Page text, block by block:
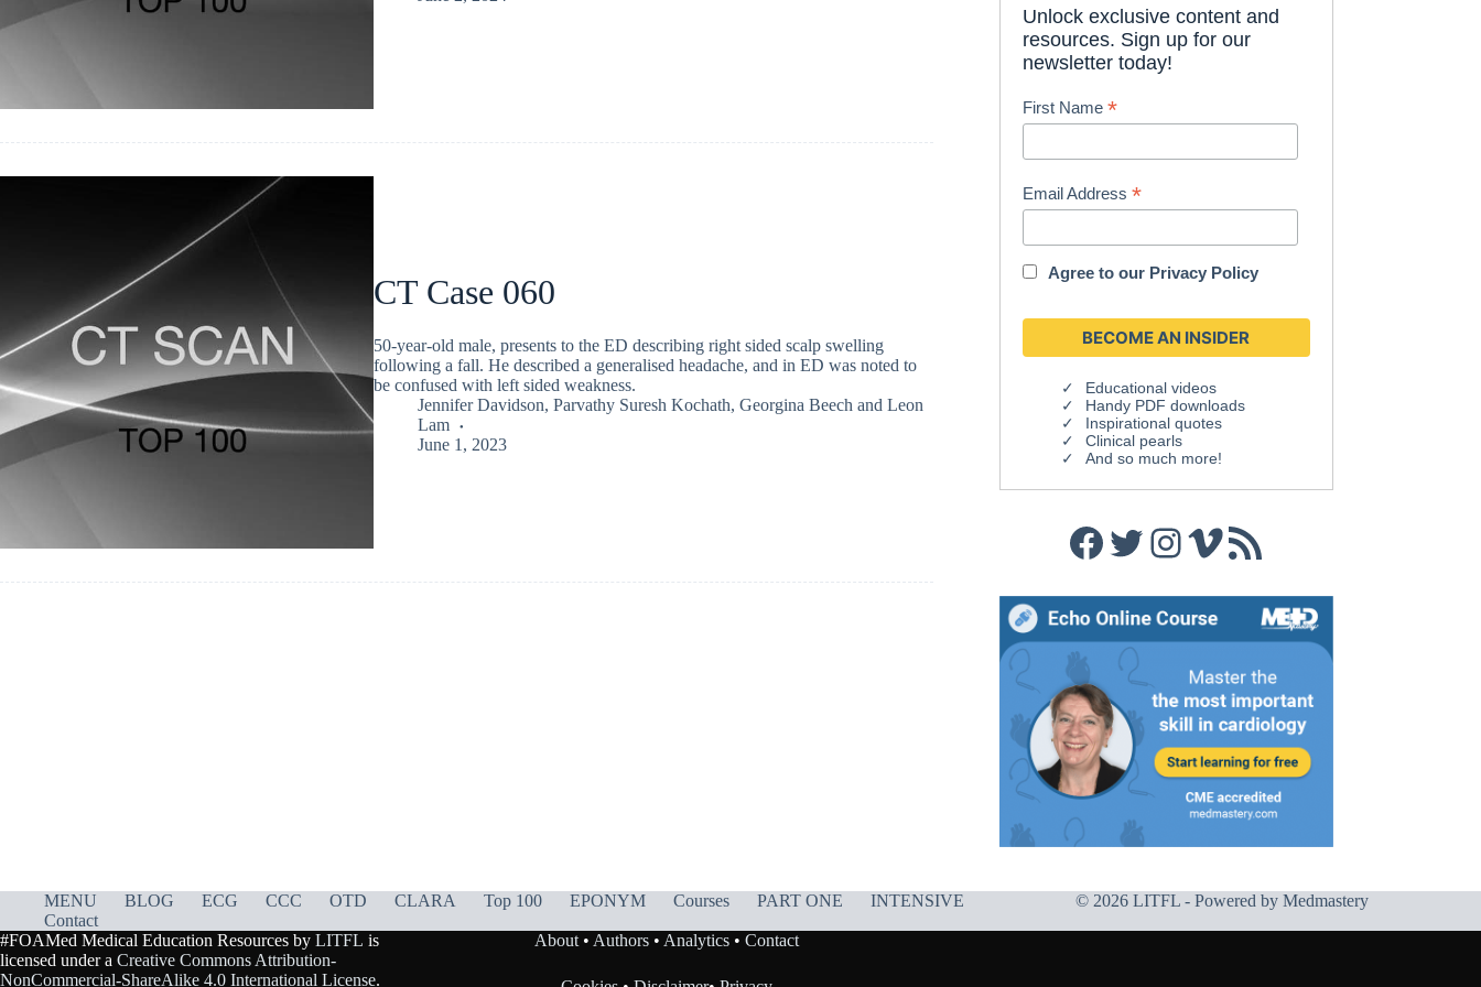
CT Case 060
50-year-old male, presents to the ED describing right sided scalp swelling
following a fall. He described a generalised headache, and in ED was noted to
be confused with left sided weakness.
Jennifer Davidson, Parvathy Suresh Kochath, Georgina Beech and Leon
Lam
June 1, 2023
Unlock exclusive content and
resources. Sign up for our
newsletter today!
First Name*
Email Address*
Agree to our Privacy Policy
Educational videos
Handy PDF downloads
Inspirational quotes
Clinical pearls
And so much more!
Facebook
Twitter
Instagram
Vimeo
RSS Feed
MENU BLOG ECG CCC OTD CLARA Top 100 EPONYM Courses PART ONE
INTENSIVE
Contact
© 2026 LITFL - Powered by Medmastery
#FOAMed Medical Education Resources by LITFL is
licensed under a Creative Commons Attribution-
NonCommercial-ShareAlike 4.0 International License.
About• Authors• Analytics• Contact